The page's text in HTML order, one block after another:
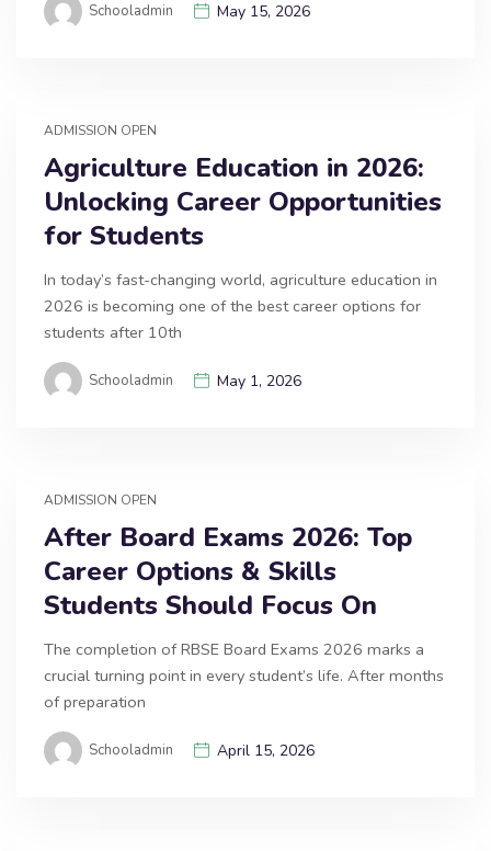
Schooladmin May 15, 2026
ADMISSION OPEN
Agriculture Education in 2026:
Unlocking Career Opportunities
for Students
In today’s fast-changing world, agriculture education in
2026 is becoming one of the best career options for
students after 10th
Schooladmin May 1, 2026
ADMISSION OPEN
After Board Exams 2026: Top
Career Options & Skills
Students Should Focus On
The completion of RBSE Board Exams 2026 marks a
crucial turning point in every student’s life. After months
of preparation
Schooladmin April 15, 2026